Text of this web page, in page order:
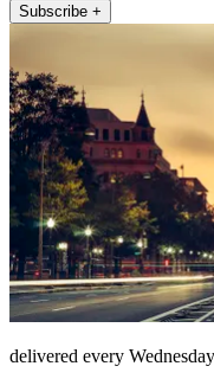
Subscribe +
delivered every Wednesday